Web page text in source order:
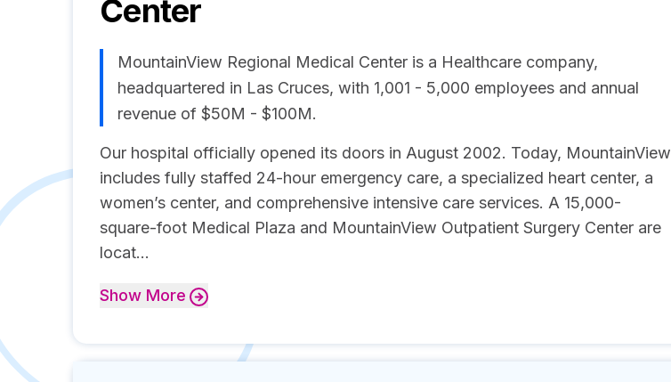
Center
MountainView Regional Medical Center is a Healthcare company,
headquartered in Las Cruces, with 1,001 - 5,000 employees and annual
revenue of $50M - $100M.
Our hospital officially opened its doors in August 2002. Today, MountainView
includes fully staffed 24-hour emergency care, a specialized heart center, a
women’s center, and comprehensive intensive care services. A 15,000-
square-foot Medical Plaza and MountainView Outpatient Surgery Center are
locat...
Show More